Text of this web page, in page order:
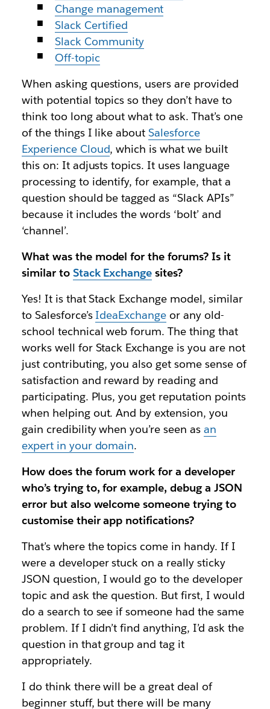
Change management
Slack Certified
Slack Community
Off-topic
When asking questions, users are provided
with potential topics so they don’t have to
think too long about what to ask. That’s one
of the things I like aboutSalesforce
Experience Cloud, which is what we built
this on: It adjusts topics. It uses language
processing to identify, for example, that a
question should be tagged as “Slack APIs”
because it includes the words ‘bolt’ and
‘channel’.
What was the model for the forums? Is it
similar to Stack Exchange sites?
Yes! It is that Stack Exchange model, similar
to Salesforce’s IdeaExchange or any old-
school technical web forum. The thing that
works well for Stack Exchange is you are not
just contributing, you also get some sense of
satisfaction and reward by reading and
participating. Plus, you get reputation points
when helping out. And by extension, you
gain credibility when you’re seen asan
expert in your domain.
How does the forum work for a developer
who’s trying to, for example, debug a JSON
error but also welcome someone trying to
customise their app notifications?
That’s where the topics come in handy. If I
were a developer stuck on a really sticky
JSON question, I would go to the developer
topic and ask the question. But first, I would
do a search to see if someone had the same
problem. If I didn’t find anything, I’d ask the
question in that group and tag it
appropriately.
I do think there will be a great deal of
beginner stuff, but there will be many